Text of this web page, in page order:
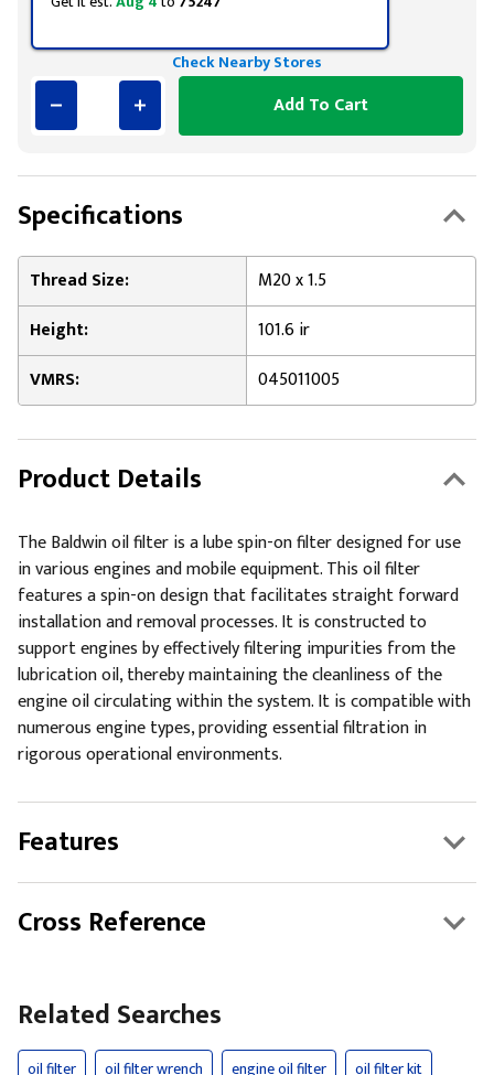
Check Nearby Stores
Add To Cart
Specifications
Thread Size:
M20 x 1.5
Height:
101.6 ir
VMRS:
045011005
Product Details
The Baldwin oil filter is a lube spin-on filter designed for use
in various engines and mobile equipment. This oil filter
features a spin-on design that facilitates straight forward
installation and removal processes. It is constructed to
support engines by effectively filtering impurities from the
lubrication oil, thereby maintaining the cleanliness of the
engine oil circulating within the system. It is compatible with
numerous engine types, providing essential filtration in
rigorous operational environments.
Features
Cross Reference
Related Searches
oil filter oil filter wrench engine oil filter
oil filter kit